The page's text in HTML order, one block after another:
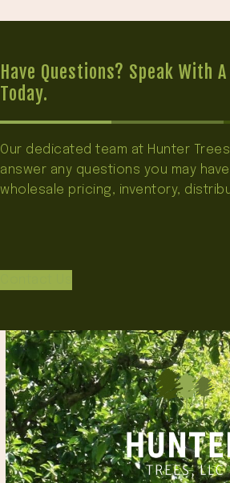
Have Questions? Speak With
Today.
Our dedicated team at Hunter
answer any questions you may
wholesale pricing, inventory,